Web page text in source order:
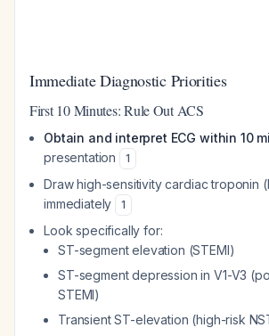
Immediate Diagnostic Priorities
First 10 Minutes: Rule Out ACS
Obtain and interpret ECG within 10
presentation
1
Draw high-sensitivity cardiac troponin
immediately
1
Look specifically for:
ST-segment elevation (STEMI)
ST-segment depression in V1-V3
STEMI)
Transient ST-elevation (high-risk